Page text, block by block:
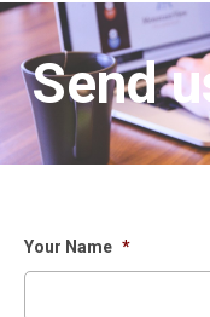
Send
Your Name *